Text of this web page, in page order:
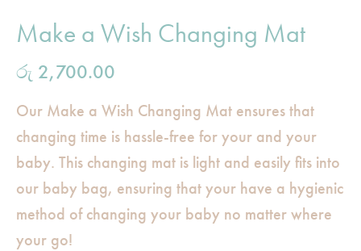
Make a Wish Changing Mat
රු 2,700.00
Our Make a Wish Changing Mat ensures that
changing time is hassle-free for your and your
baby. This changing mat is light and easily fits into
our baby bag, ensuring that your have a hygienic
method of changing your baby no matter where
your go!